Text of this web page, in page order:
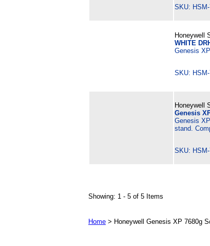
SKU:
Honeywell
WHITE
Genesis
SKU:
Honeywell
Genesis
Genesis
stand.
SKU:
Showing: 1 - 5 of 5 Items
Home > Honeywell Genesis XP 7680g